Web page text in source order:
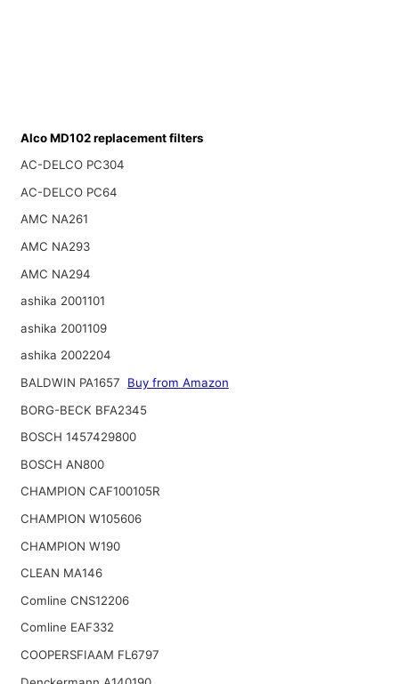
Alco MD102 replacement filters
AC-DELCO PC304
AC-DELCO PC64
AMC NA261
AMC NA293
AMC NA294
ashika 2001101
ashika 2001109
ashika 2002204
BALDWIN PA1657
Buy from Amazon
BORG-BECK BFA2345
BOSCH 1457429800
BOSCH AN800
CHAMPION CAF100105R
CHAMPION W105606
CHAMPION W190
CLEAN MA146
Comline CNS12206
Comline EAF332
COOPERSFIAAM FL6797